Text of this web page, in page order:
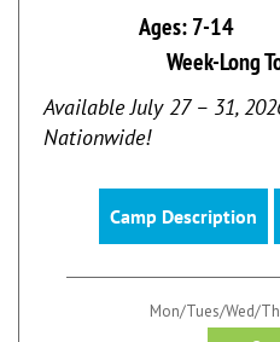
Ages: 7-14
Week-Long
Available July 27 – 31,
Nationwide!
Camp Description
Mon/Tues/Wed/